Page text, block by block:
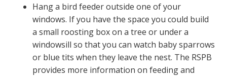
Hang a bird feeder outside one of your
windows. If you have the space you could build
a small roosting box on a tree or under a
windowsill so that you can watch baby sparrows
or blue tits when they leave the nest. The RSPB
provides more information on feeding and